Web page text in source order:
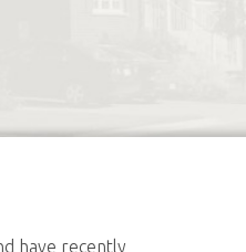
have recently